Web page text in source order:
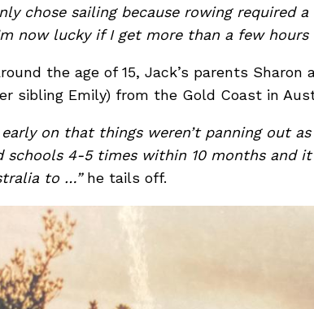
chose sailing because rowing required a
now lucky if I get more than a few hours
the age of 15, Jack’s parents
sibling Emily) from the Gold Coast in
on that things weren’t panning out
schools 4-5 times within 10 months
to …” he tails off.